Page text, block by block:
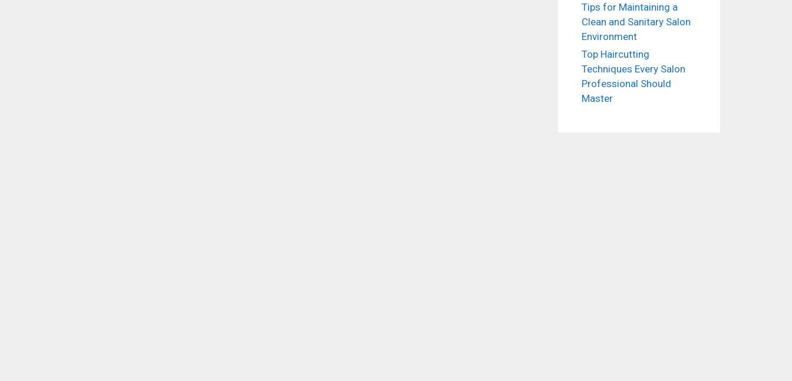
Tips for Maintaining a
Clean and Sanitary Salon
Environment
Top Haircutting
Techniques Every Salon
Professional Should
Master